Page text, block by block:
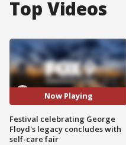
Top Videos
Now Playing
Festival celebrating George
Floyd's legacy concludes with
self-care fair